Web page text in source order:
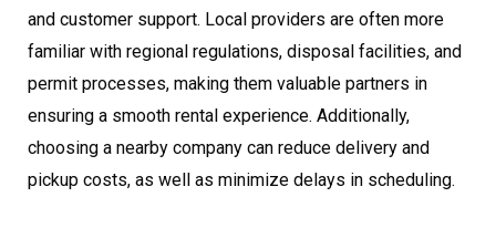
and customer support. Local providers are often more
familiar with regional regulations, disposal facilities, and
permit processes, making them valuable partners in
ensuring a smooth rental experience. Additionally,
choosing a nearby company can reduce delivery and
pickup costs, as well as minimize delays in scheduling.